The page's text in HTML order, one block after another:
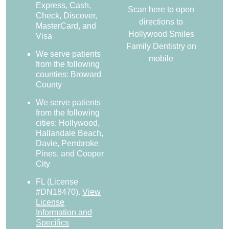
Express, Cash,
Check, Discover,
MasterCard, and
Visa
We serve patients
from the following
counties: Broward
County
We serve patients
from the following
cities: Hollywood,
Hallandale Beach,
Davie, Pembroke
Pines, and Cooper
City
FL (License
#DN18470).View
License
Information and
Specifics
Scan here to open
directions to
Hollywood Smiles
Family Dentistry on
mobile